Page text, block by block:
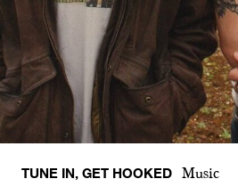
TUNE IN, GET HOOKED Music